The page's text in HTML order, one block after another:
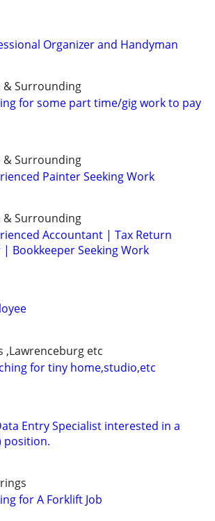
Organizer and Handyman
& Surrounding
for some part time/gig work to pay
& Surrounding
Painter Seeking Work
& Surrounding
Accountant | Tax Return
Bookkeeper Seeking Work
,Lawrenceburg etc
for tiny home,studio,etc
Entry Specialist interested in a
position.
for A Forklift Job